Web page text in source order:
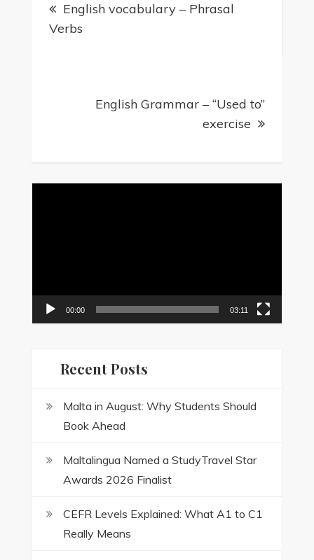
navigation
English vocabulary – Phrasal
Verbs
English Grammar – “Used to”
exercise
00:00 03:11
Recent Posts
Malta in August: Why Students Should
Book Ahead
Maltalingua Named a StudyTravel Star
Awards 2026 Finalist
CEFR Levels Explained: What A1 to C1
Really Means